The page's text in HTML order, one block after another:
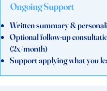
Ongoing Support
Written summary &
Optional follow-up
(2x/month)
Support applying what you